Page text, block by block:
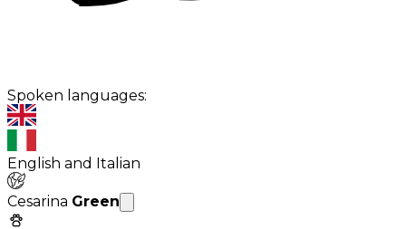
Spoken languages:
English and Italian
Cesarina Green